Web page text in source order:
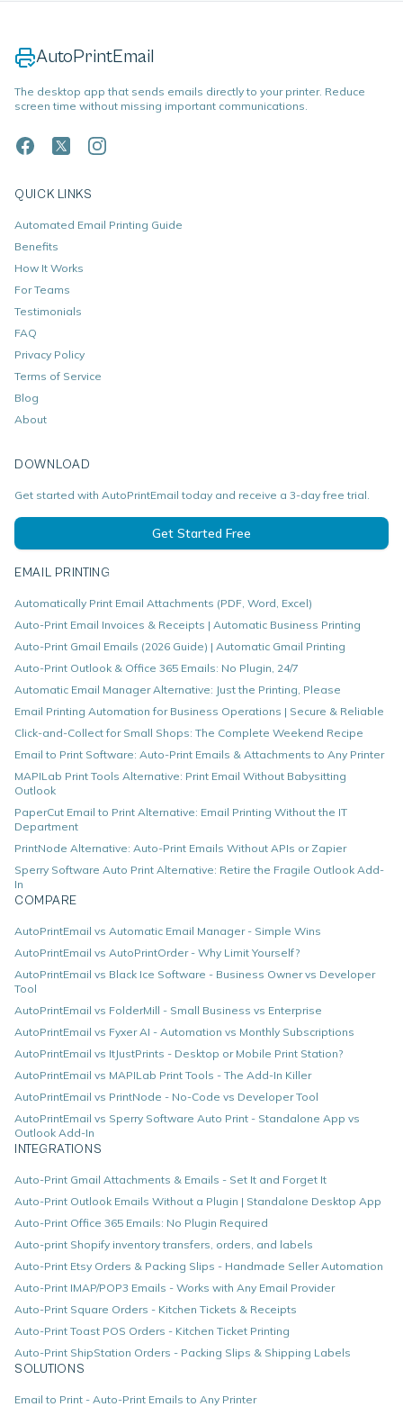
AutoPrintEmail
The desktop app that sends emails directly to your printer. Reduce
screen time without missing important communications.
QUICK LINKS
Automated Email Printing Guide
Benefits
How It Works
For Teams
Testimonials
FAQ
Privacy Policy
Terms of Service
Blog
About
DOWNLOAD
Get started with AutoPrintEmail today and receive a 3-day free trial.
Get Started Free
EMAIL PRINTING
Automatically Print Email Attachments (PDF, Word, Excel)
Auto-Print Email Invoices & Receipts | Automatic Business Printing
Auto-Print Gmail Emails (2026 Guide) | Automatic Gmail Printing
Auto-Print Outlook & Office 365 Emails: No Plugin, 24/7
Automatic Email Manager Alternative: Just the Printing, Please
Email Printing Automation for Business Operations | Secure & Reliable
Click-and-Collect for Small Shops: The Complete Weekend Recipe
Email to Print Software: Auto-Print Emails & Attachments to Any Printer
MAPILab Print Tools Alternative: Print Email Without Babysitting
Outlook
PaperCut Email to Print Alternative: Email Printing Without the IT
Department
PrintNode Alternative: Auto-Print Emails Without APIs or Zapier
Sperry Software Auto Print Alternative: Retire the Fragile Outlook Add-
In
COMPARE
AutoPrintEmail vs Automatic Email Manager - Simple Wins
AutoPrintEmail vs AutoPrintOrder - Why Limit Yourself?
AutoPrintEmail vs Black Ice Software - Business Owner vs Developer
Tool
AutoPrintEmail vs FolderMill - Small Business vs Enterprise
AutoPrintEmail vs Fyxer AI - Automation vs Monthly Subscriptions
AutoPrintEmail vs ItJustPrints - Desktop or Mobile Print Station?
AutoPrintEmail vs MAPILab Print Tools - The Add-In Killer
AutoPrintEmail vs PrintNode - No-Code vs Developer Tool
AutoPrintEmail vs Sperry Software Auto Print - Standalone App vs
Outlook Add-In
INTEGRATIONS
Auto-Print Gmail Attachments & Emails - Set It and Forget It
Auto-Print Outlook Emails Without a Plugin | Standalone Desktop App
Auto-Print Office 365 Emails: No Plugin Required
Auto-print Shopify inventory transfers, orders, and labels
Auto-Print Etsy Orders & Packing Slips - Handmade Seller Automation
Auto-Print IMAP/POP3 Emails - Works with Any Email Provider
Auto-Print Square Orders - Kitchen Tickets & Receipts
Auto-Print Toast POS Orders - Kitchen Ticket Printing
Auto-Print ShipStation Orders - Packing Slips & Shipping Labels
SOLUTIONS
Email to Print - Auto-Print Emails to Any Printer